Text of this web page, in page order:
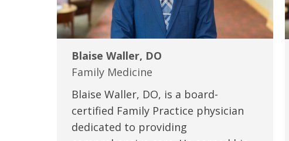
Blaise Waller, DO
Family Medicine
Blaise Waller, DO, is a board-
certified Family Practice physician
dedicated to providing